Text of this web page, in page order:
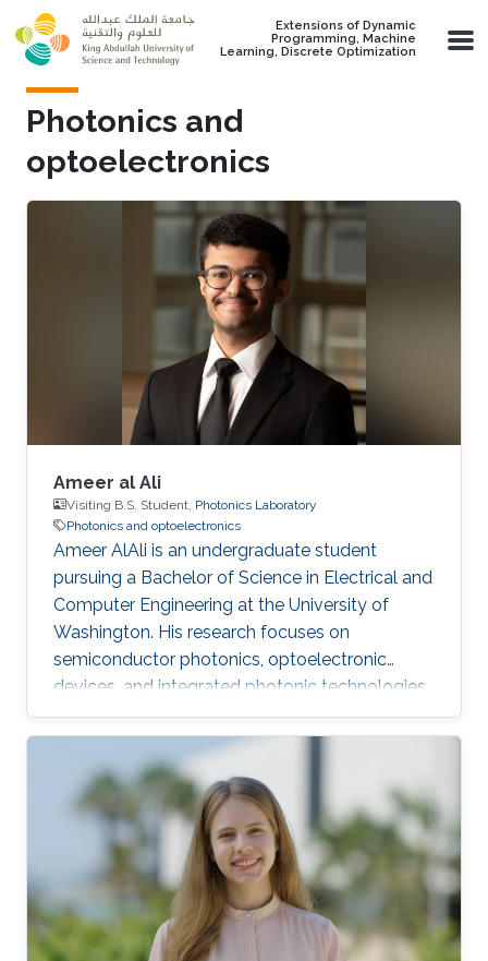
Skip to main content
Extensions of Dynamic
Programming, Machine
Learning, Discrete Optimization
Photonics and
optoelectronics
Ameer al Ali
Visiting B.S. Student, Photonics Laboratory
Photonics and optoelectronics
Ameer AlAli is an undergraduate student
pursuing a Bachelor of Science in Electrical and
Computer Engineering at the University of
Washington. His research focuses on
semiconductor photonics, optoelectronic
devices, and integrated photonic technologies.
He also completed an Electrical Engineering
internship at ACWA Power, where he worked on
photovoltaic power plants, substations,
SCADA monitoring, and project engineering.